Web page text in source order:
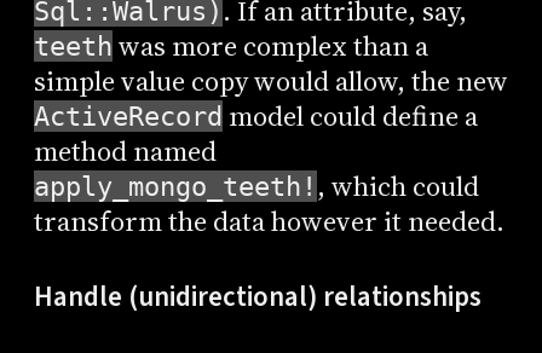
Sql::Walrus) . If an attribute, say,
teeth was more complex than a
simple value copy would allow, the new
ActiveRecord model could define a
method named
apply_mongo_teeth! , which could
transform the data however it needed.
Handle (unidirectional) relationships